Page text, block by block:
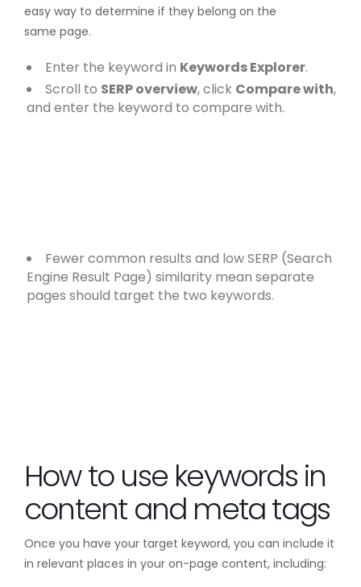
easy way to determine if they belong on the
same page.
Enter the keyword in Keywords Explorer.
Scroll to SERP overview, click Compare with,
and enter the keyword to compare with.
Fewer common results and low SERP (Search
Engine Result Page) similarity mean separate
pages should target the two keywords.
How to use keywords in
content and meta tags
Once you have your target keyword, you can include it
in relevant places in your on-page content, including: